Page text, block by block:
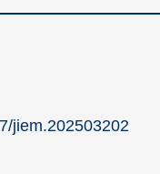
jiem.202503202